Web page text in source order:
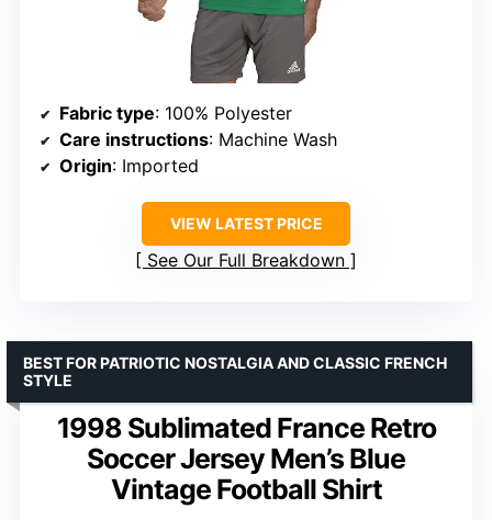
Fabric type: 100% Polyester
Care instructions: Machine Wash
Origin: Imported
VIEW LATEST PRICE
See Our Full Breakdown
1998 Sublimated France Retro
Soccer Jersey Men’s Blue
Vintage Football Shirt
BEST FOR PATRIOTIC NOSTALGIA AND CLASSIC FRENCH
STYLE